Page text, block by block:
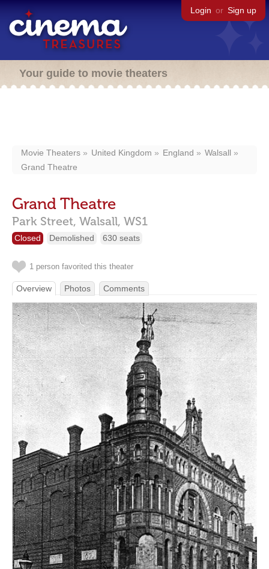
Login or Sign up
Your guide to movie theaters
Movie Theaters United Kingdom England
Walsall
Grand Theatre
Grand Theatre
Park Street, Walsall, WS1
Closed Demolished 630 seats
1 person favorited this theater
Overview Photos Comments